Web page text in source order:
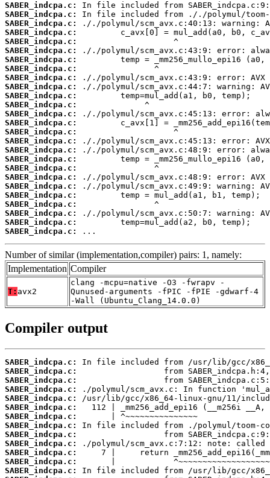
SABER_indcpa.c:
SABER_indcpa.c:
SABER_indcpa.c:
SABER_indcpa.c:
SABER_indcpa.c:
SABER_indcpa.c:
SABER_indcpa.c:
SABER_indcpa.c:
SABER_indcpa.c:
SABER_indcpa.c:
SABER_indcpa.c:
SABER_indcpa.c:
SABER_indcpa.c:
SABER_indcpa.c:
SABER_indcpa.c:
SABER_indcpa.c:
SABER_indcpa.c:
SABER_indcpa.c:
SABER_indcpa.c:
SABER_indcpa.c:
SABER_indcpa.c:
SABER_indcpa.c:
SABER_indcpa.c:
SABER_indcpa.c:
SABER_indcpa.c:
SABER_indcpa.c:
...
Number of similar (implementation,compiler) pairs: 1, namely:
Implementation Compiler
T: avx2
clang -mcpu=native -O3 -fwrapv -
Qunused-arguments -fPIC -fPIE -gdwarf-4
-Wall (Ubuntu_Clang_14.0.0)
Compiler output
SABER_indcpa.c:
SABER_indcpa.c:
SABER_indcpa.c:
SABER_indcpa.c:
SABER_indcpa.c:
SABER_indcpa.c:
SABER_indcpa.c:
SABER_indcpa.c:
SABER_indcpa.c:
SABER_indcpa.c:
SABER_indcpa.c:
SABER_indcpa.c:
SABER_indcpa.c: